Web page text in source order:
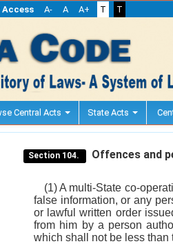
Access A- A A+ T T
Central Acts State Acts
Section 104. Offences and
(1) A multi-State co-
false information, or any
or lawful written order
from him by a person
which shall not be less than